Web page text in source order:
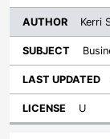
Kerri
U